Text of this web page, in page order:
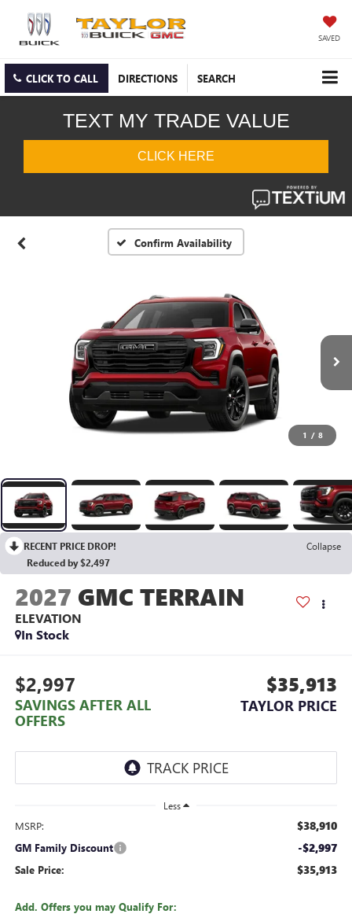
SAVED
CLICK TO CALL DIRECTIONS SEARCH
Confirm Availability
1 / 8
RECENT PRICE DROP!
Collapse
Reduced by $2,497
2027 GMC TERRAIN
ELEVATION
In Stock
$2,997
SAVINGS AFTER ALL
OFFERS
$35,913
TAYLOR PRICE
Less
MSRP: $38,910
GM Family Discount -$2,997
Sale Price: $35,913
Add. Offers you may Qualify For: